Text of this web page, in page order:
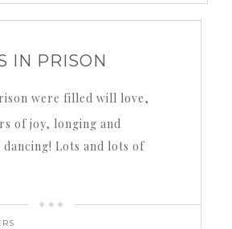
IN PRISON
of joy, longing and
dancing! Lots and lots of